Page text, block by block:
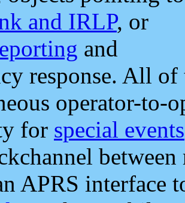
and IRLP, or
and
response. All
operator-to-
for special events
APRS interface